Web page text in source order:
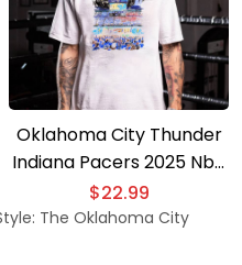
Oklahoma City Thunder
Indiana Pacers 2025 Nba
Champion T-shirt
$22.99
The Oklahoma City